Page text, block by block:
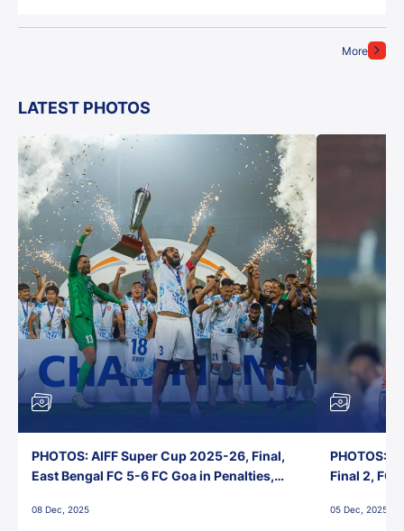
More
LATEST PHOTOS
PHOTOS: AIFF Super Cup 2025-26, Final,
East Bengal FC 5-6 FC Goa in Penalties,
08 Dec, 2025
PHOTOS:
Final 2, FC
05 Dec, 2025